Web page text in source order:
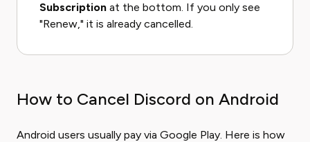
Subscription at the bottom. If you only see
"Renew," it is already cancelled.
How to Cancel Discord on Android
Android users usually pay via Google Play. Here is how